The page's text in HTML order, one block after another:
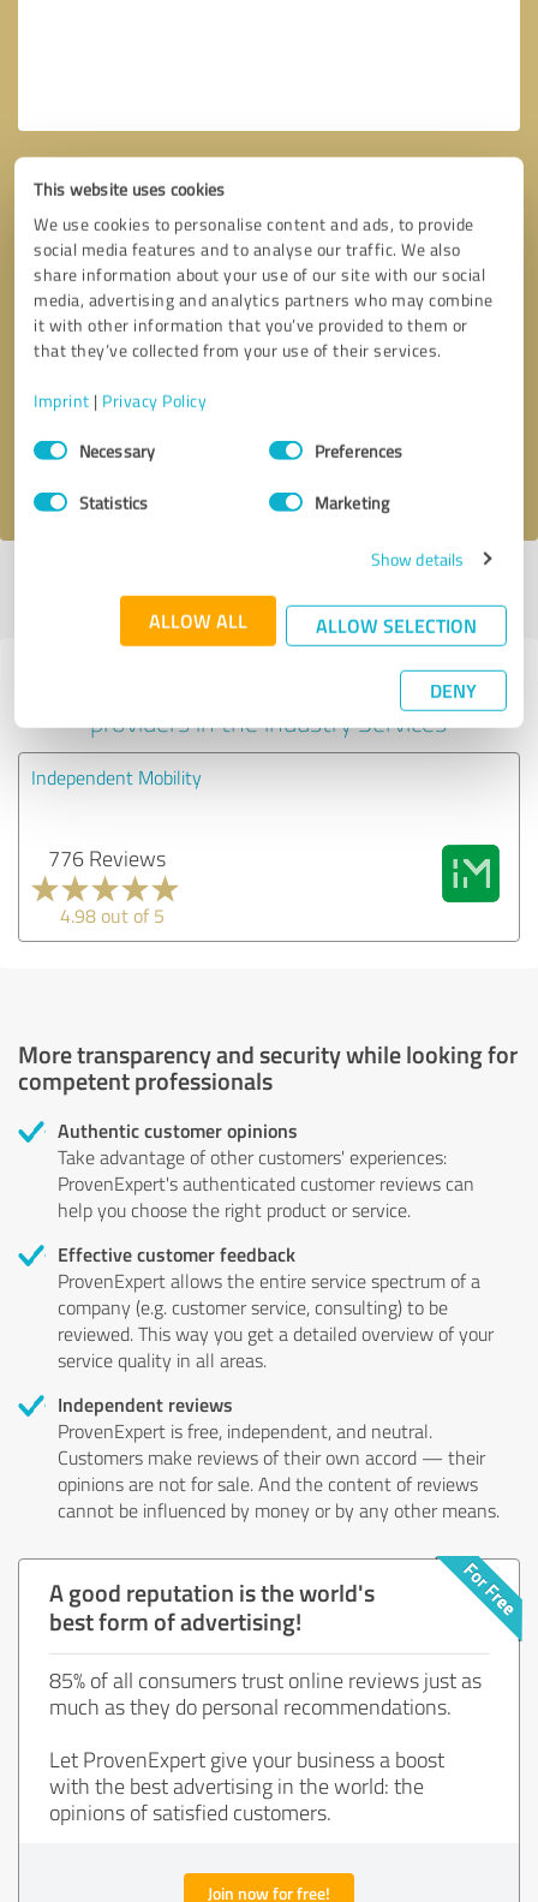
This website uses cookies
We use cookies to personalise content and ads, to provide
social media features and to analyse our traffic. We also
share information about your use of our site with our social
media, advertising and analytics partners who may combine
it with other information that you’ve provided to them or
that they’ve collected from your use of their services.
Imprint | Privacy Policy
Consent
SelectionNecessary Preferences
Statistics Marketing
Show details
ALLOW ALL ALLOW SELECTION
DENY
Callback request * required fields
profile
Experiences with other service
providers in the industry Services
Independent Mobility
776 Reviews
4.98 out of 5
More transparency and security while looking for
competent professionals
Authentic customer opinions
Take advantage of other customers' experiences:
ProvenExpert's authenticated customer reviews can
help you choose the right product or service.
Effective customer feedback
ProvenExpert allows the entire service spectrum of a
company (e.g. customer service, consulting) to be
reviewed. This way you get a detailed overview of your
service quality in all areas.
Independent reviews
ProvenExpert is free, independent, and neutral.
Customers make reviews of their own accord — their
opinions are not for sale. And the content of reviews
cannot be influenced by money or by any other means.
A good reputation is the world's
best form of advertising!
85% of all consumers trust online reviews just as
much as they do personal recommendations.
Let ProvenExpert give your business a boost
with the best advertising in the world: the
opinions of satisfied customers.
Join now for free!